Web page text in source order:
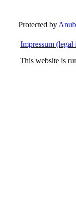
Protected by
Impressum (legal
This website is